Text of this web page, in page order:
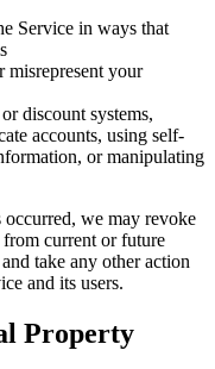
Service in ways that
misrepresent your
discount systems,
accounts, using self-
or manipulating
we may revoke
current or future
take any other action
and its users.
Property